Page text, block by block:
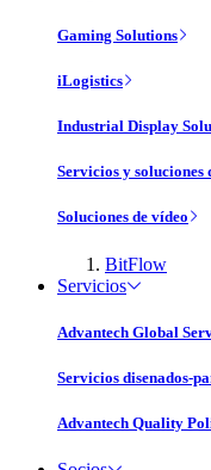
Gaming Solutions
iLogistics
Industrial Display
Servicios y soluciones
Soluciones de vídeo
BitFlow
Servicios
Advantech Global
Servicios disenados-
Advantech Quality